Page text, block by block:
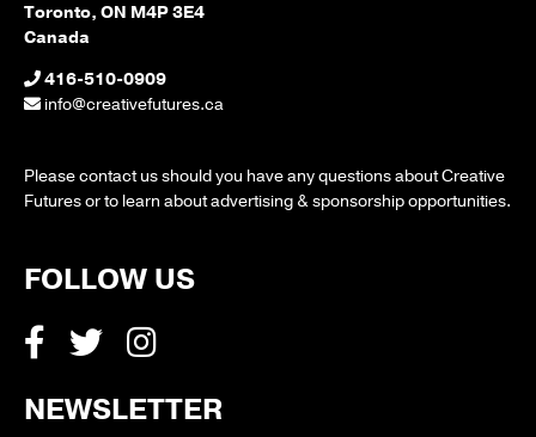
Toronto, ON M4P 3E4
Canada
416-510-0909
info@creativefutures.ca
Please contact us should you have any questions about Creative
Futures or to learn about advertising & sponsorship opportunities.
FOLLOW US
NEWSLETTER